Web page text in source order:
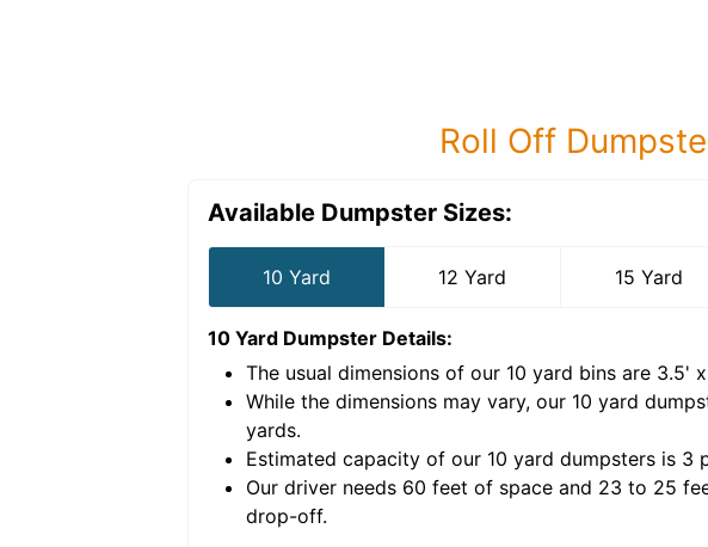
Roll Off
Available Dumpster Sizes:
10 Yard 12 Yard 15 Yard
10 Yard Dumpster Details:
The usual dimensions of our 10 yard bins are 3.5'
While the dimensions may vary, our 10 yard
yards.
Estimated capacity of our 10 yard dumpsters is 3
Our driver needs 60 feet of space and 23 to 25
drop-off.